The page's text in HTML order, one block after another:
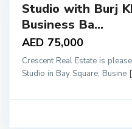
Studio with Burj
Business Ba...
AED 75,000
Crescent Real Estate is
Studio in Bay Square, Busine